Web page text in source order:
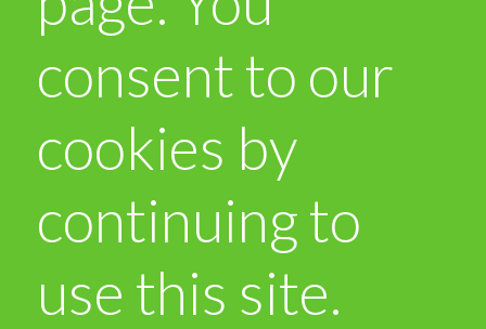
consent to our
cookies by
continuing to
use this site.